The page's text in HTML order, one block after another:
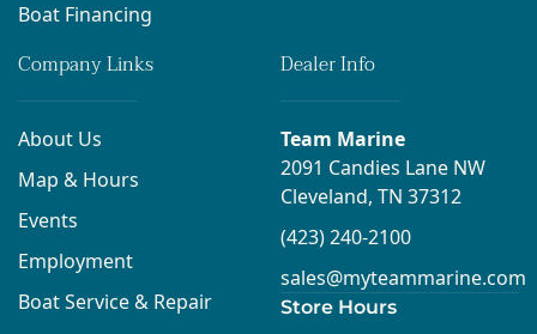
Boat Financing
Company Links
About Us
Map & Hours
Events
Employment
Boat Service & Repair
Dealer Info
Team Marine
2091 Candies Lane NW
Cleveland, TN 37312
(423) 240-2100
sales@myteammarine.com
Store Hours